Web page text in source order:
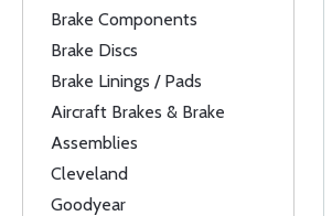
Brake Components
Brake Discs
Brake Linings / Pads
Aircraft Brakes & Brake
Assemblies
Cleveland
Goodyear